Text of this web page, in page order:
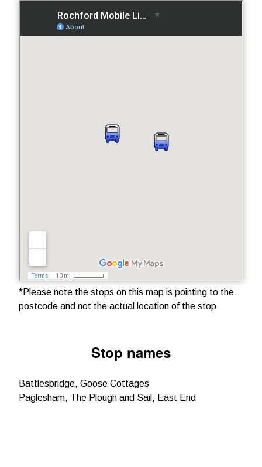
*Please note the stops on this map is pointing to the
postcode and not the actual location of the stop
Stop names
Battlesbridge, Goose Cottages
Paglesham, The Plough and Sail, East End